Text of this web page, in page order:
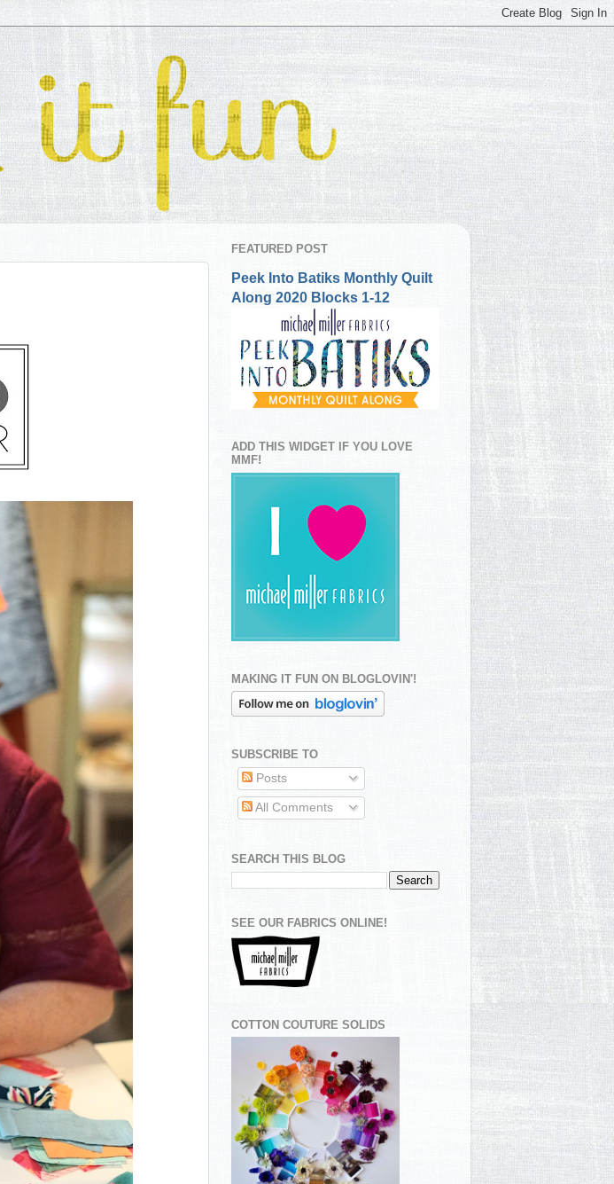
FEATURED POST
Peek Into Batiks Monthly Quilt
Along 2020 Blocks 1-12
ADD THIS WIDGET IF YOU LOVE
MMF!
MAKING IT FUN ON BLOGLOVIN'!
SUBSCRIBE TO
Posts
All Comments
SEARCH THIS BLOG
SEE OUR FABRICS ONLINE!
COTTON COUTURE SOLIDS